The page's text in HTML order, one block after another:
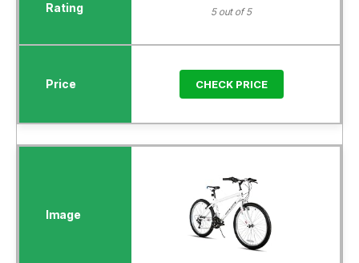
5 out of 5
CHECK PRICE